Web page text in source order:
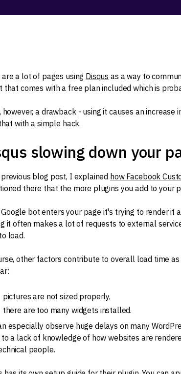
are a lot of pages using Disqus as a way to
that comes with a free plan included which is
however, a drawback - using it causes an
with a simple hack.
slowing down your
blog post, I explained how Facebook
there that the more plugins you add to your
Google bot enters your page it's trying to render it
it often makes a lot of requests to external
load.
other factors contribute to overall load time
pictures are not sized properly,
there are too many widgets installed.
especially observe huge delays on many
to a lack of knowledge of how websites are
people.